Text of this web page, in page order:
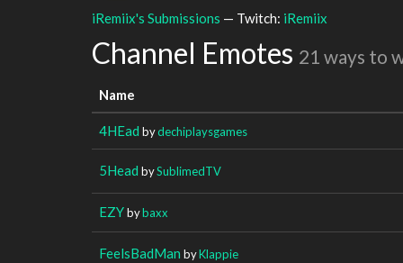
iRemiix's Submissions — Twitch: iRemiix
Channel Emotes 21 ways to
Name
4HEad bydechiplaysgames
5Head bySublimedTV
EZYbybaxx
FeelsBadMan byKlappie